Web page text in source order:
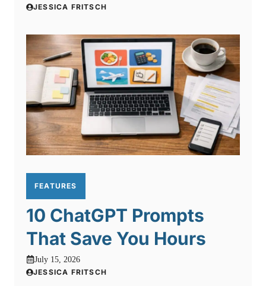
JESSICA FRITSCH
FEATURES
10 ChatGPT Prompts
That Save You Hours
July 15, 2026
JESSICA FRITSCH